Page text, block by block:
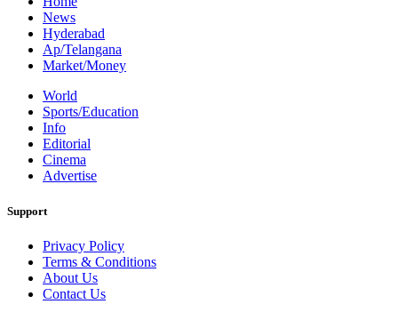
News
Hyderabad
Ap/Telangana
Market/Money
World
Sports/Education
Info
Editorial
Cinema
Advertise
Support
Privacy Policy
Terms & Conditions
About Us
Contact Us